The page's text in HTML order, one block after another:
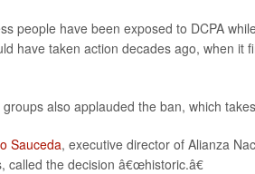
people have been exposed to DCPA
have taken action decades ago, when it
also applauded the ban, which
Sauceda, executive director of Alianza
called the decision â€œhistoric.â€